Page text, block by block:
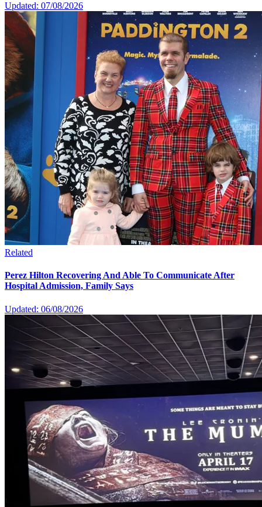
Updated: 07/08/2026
Related
Perez Hilton Recovering And Able To Communicate After
Hospital Admission, Family Says
Updated: 06/08/2026